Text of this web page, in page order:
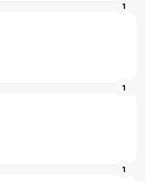
1
1
1